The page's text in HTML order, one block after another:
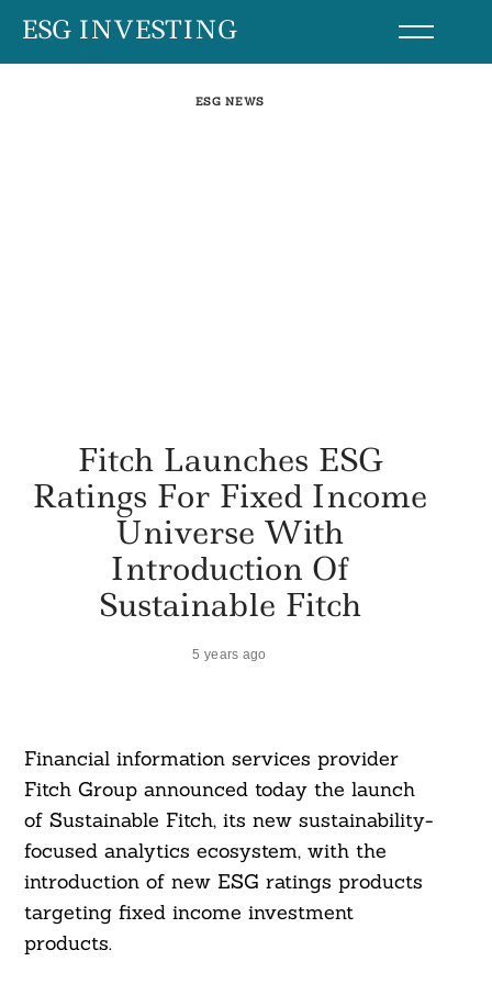
SkipESG INVESTING
ESG NEWS
Fitch Launches ESG
Ratings For Fixed Income
Universe With
Introduction Of
Sustainable Fitch
5 years ago
Financial information services provider
Fitch Group announced today the launch
of Sustainable Fitch, its new sustainability-
focused analytics ecosystem, with the
introduction of new ESG ratings products
targeting fixed income investment
products.